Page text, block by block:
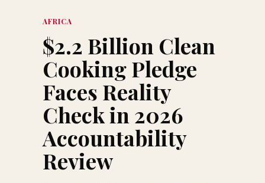
AFRICA
$2.2 Billion Clean
Cooking Pledge
Faces Reality
Check in 2026
Accountability
Review